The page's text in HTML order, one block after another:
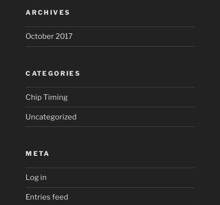
ARCHIVES
October 2017
CATEGORIES
Chip Timing
Uncategorized
META
Log in
Entries feed